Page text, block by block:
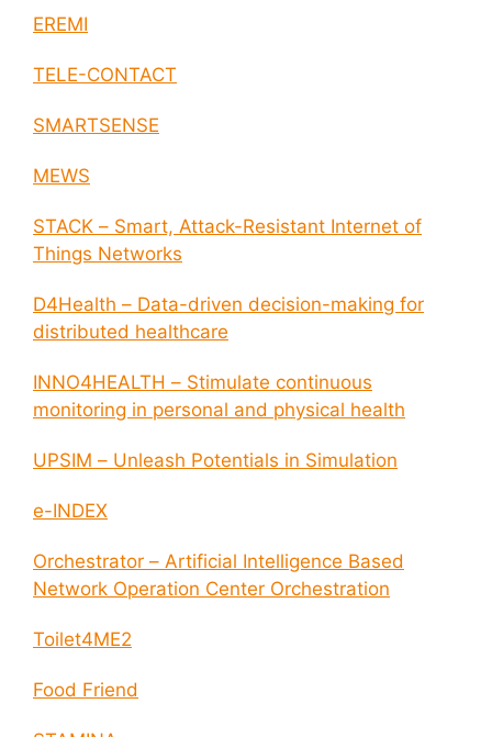
EREMI
TELE-CONTACT
SMARTSENSE
MEWS
STACK – Smart, Attack-Resistant Internet of
Things Networks
D4Health – Data-driven decision-making for
distributed healthcare
INNO4HEALTH – Stimulate continuous
monitoring in personal and physical health
UPSIM – Unleash Potentials in Simulation
e-INDEX
Orchestrator – Artificial Intelligence Based
Network Operation Center Orchestration
Toilet4ME2
Food Friend